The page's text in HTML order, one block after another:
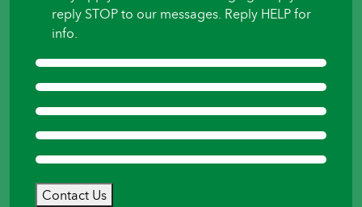
reply STOP to our messages. Reply HELP for
info.
Contact Us